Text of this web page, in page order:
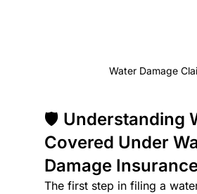
Water Damage
🛡️ Understanding
Covered Under
Damage
The first step in filing a